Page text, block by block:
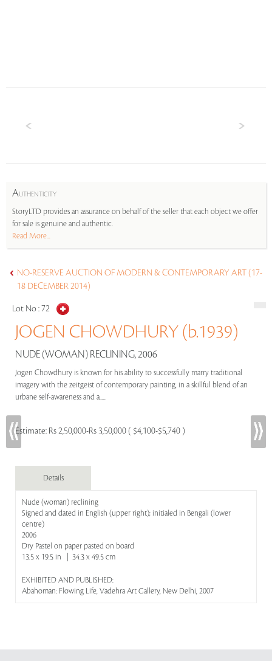
AUTHENTICITY
StoryLTD provides an assurance on behalf of the seller that each object we offer
for sale is genuine and authentic.
Read More...
NO-RESERVE AUCTION OF MODERN & CONTEMPORARY ART (17-
18 DECEMBER 2014)
Lot No :72
JOGEN CHOWDHURY (b.1939)
NUDE (WOMAN) RECLINING, 2006
Jogen Chowdhury is known for his ability to successfully marry traditional
imagery with the zeitgeist of contemporary painting, in a skillful blend of an
urbane self-awareness and a.....
Estimate: Rs 2,50,000-Rs 3,50,000 ( $4,100-$5,740 )
Details
Nude (woman) reclining
Signed and dated in English (upper right); initialed in Bengali (lower
centre)
2006
Dry Pastel on paper pasted on board
13.5 x 19.5 in | 34.3 x 49.5 cm
EXHIBITED AND PUBLISHED:
Abahoman: Flowing Life, Vadehra Art Gallery, New Delhi, 2007